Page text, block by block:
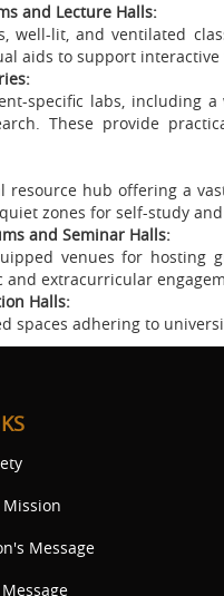
and Lecture Halls:
well-lit, and ventilated
aids to support interactive
specific labs, including
These provide
resource hub offering a
zones for self-study
and Seminar Halls:
venues for hosting
and extracurricular
Halls:
spaces adhering to
Message